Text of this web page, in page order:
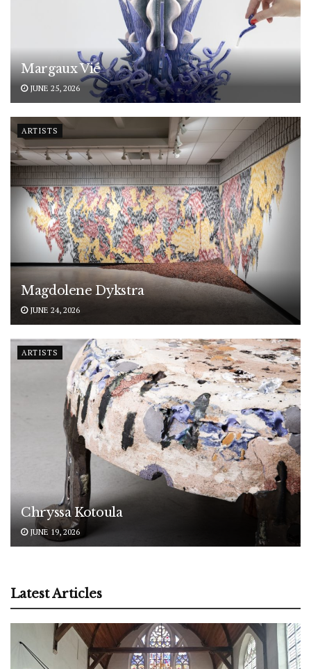
Margaux Vié
JUNE 25, 2026
ARTISTS
Magdolene Dykstra
JUNE 24, 2026
ARTISTS
Chryssa Kotoula
JUNE 19, 2026
Latest Articles